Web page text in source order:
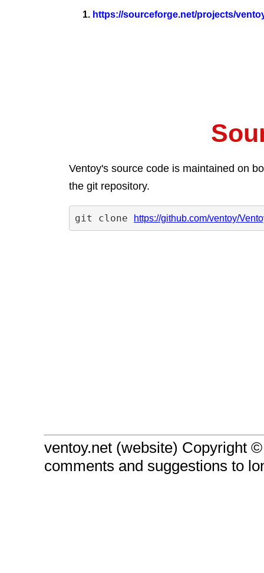
https://sourceforge.net/projects/
Ventoy's source code is maintained on
the git repository.
git clone https://github.com/ventoy/
ventoy.net (website) Copyright
comments and suggestions to